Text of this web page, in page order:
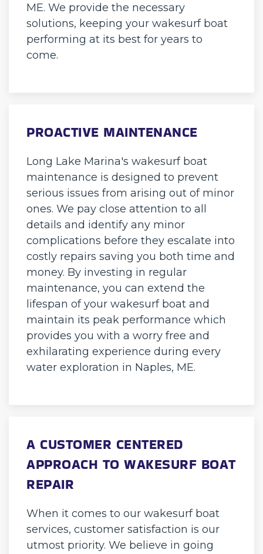
ME. We provide the necessary
solutions, keeping your wakesurf boat
performing at its best for years to
come.
PROACTIVE MAINTENANCE
Long Lake Marina's wakesurf boat
maintenance is designed to prevent
serious issues from arising out of minor
ones. We pay close attention to all
details and identify any minor
complications before they escalate into
costly repairs saving you both time and
money. By investing in regular
maintenance, you can extend the
lifespan of your wakesurf boat and
maintain its peak performance which
provides you with a worry free and
exhilarating experience during every
water exploration in Naples, ME.
A CUSTOMER CENTERED
APPROACH TO WAKESURF BOAT
REPAIR
When it comes to our wakesurf boat
services, customer satisfaction is our
utmost priority. We believe in going